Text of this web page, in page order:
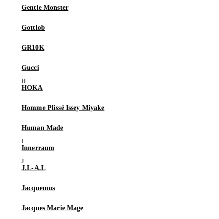
Gentle Monster
Gottlob
GR10K
Gucci
HOKA
Homme Plissé Issey Miyake
Human Made
Innerraum
J.L-A.L
Jacquemus
Jacques Marie Mage